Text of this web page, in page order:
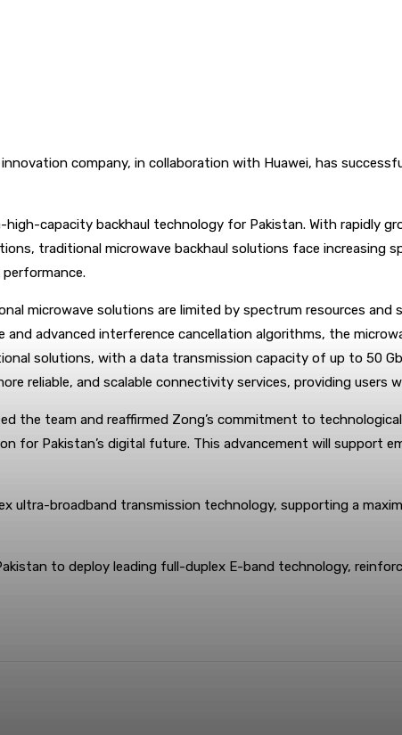
company, in collaboration with Huawei, has
capacity backhaul technology for Pakistan. With rapidly
traditional microwave backhaul solutions face increasing
microwave solutions are limited by spectrum resources
advanced interference cancellation algorithms, the
solutions, with a data transmission capacity of up to 50
reliable, and scalable connectivity services, providing users
the team and reaffirmed Zong’s commitment to
for Pakistan’s digital future. This advancement will support
ultra-broadband transmission technology, supporting a
to deploy leading full-duplex E-band technology,